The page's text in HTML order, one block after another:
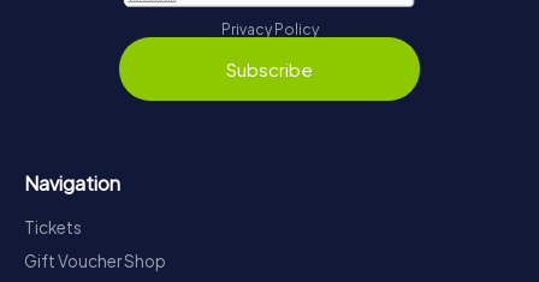
Privacy Policy
Subscribe
Navigation
Tickets
Gift Voucher Shop